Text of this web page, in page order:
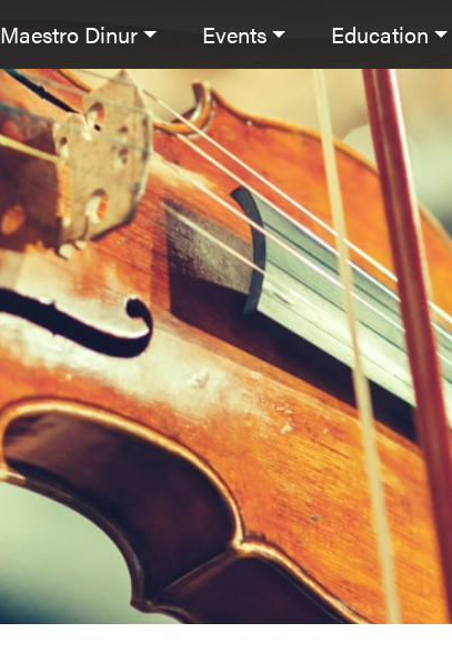
Maestro Dinur Events Education